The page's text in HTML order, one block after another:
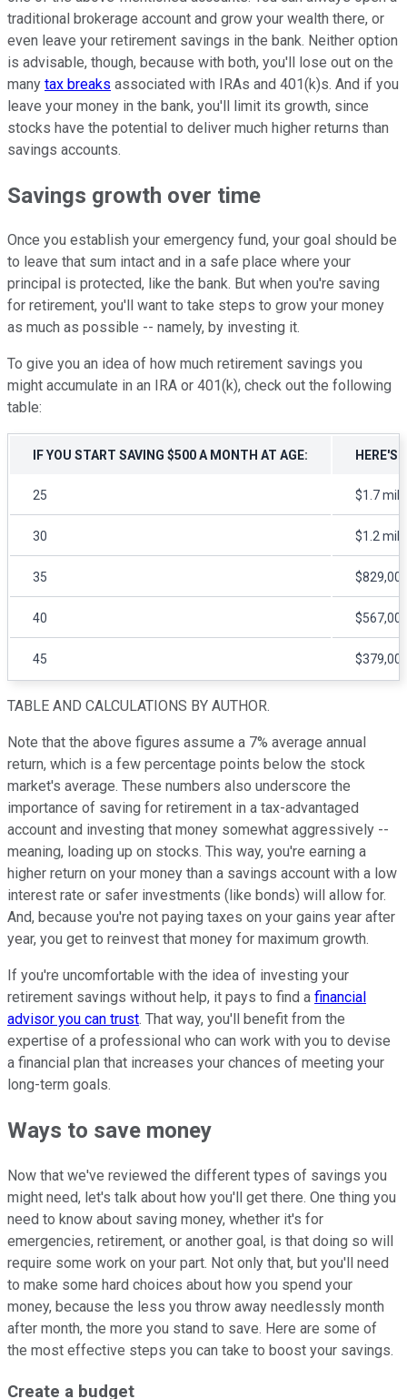
traditional brokerage account and grow your wealth there, or
even leave your retirement savings in the bank. Neither option
is advisable, though, because with both, you'll lose out on the
many tax breaks associated with IRAs and 401(k)s. And if you
leave your money in the bank, you'll limit its growth, since
stocks have the potential to deliver much higher returns than
savings accounts.
Savings growth over time
Once you establish your emergency fund, your goal should be
to leave that sum intact and in a safe place where your
principal is protected, like the bank. But when you're saving
for retirement, you'll want to take steps to grow your money
as much as possible -- namely, by investing it.
To give you an idea of how much retirement savings you
might accumulate in an IRA or 401(k), check out the following
table:
IF YOU START SAVING $500 A MONTH AT AGE: HERE'S
25 $1.7
30 $1.2
35
40
45
TABLE AND CALCULATIONS BY AUTHOR.
Note that the above figures assume a 7% average annual
return, which is a few percentage points below the stock
market's average. These numbers also underscore the
importance of saving for retirement in a tax-advantaged
account and investing that money somewhat aggressively --
meaning, loading up on stocks. This way, you're earning a
higher return on your money than a savings account with a low
interest rate or safer investments (like bonds) will allow for.
And, because you're not paying taxes on your gains year after
year, you get to reinvest that money for maximum growth.
If you're uncomfortable with the idea of investing your
retirement savings without help, it pays to find a financial
advisor you can trust. That way, you'll benefit from the
expertise of a professional who can work with you to devise
a financial plan that increases your chances of meeting your
long-term goals.
Ways to save money
Now that we've reviewed the different types of savings you
might need, let's talk about how you'll get there. One thing you
need to know about saving money, whether it's for
emergencies, retirement, or another goal, is that doing so will
require some work on your part. Not only that, but you'll need
to make some hard choices about how you spend your
money, because the less you throw away needlessly month
after month, the more you stand to save. Here are some of
the most effective steps you can take to boost your savings.
Create a budget